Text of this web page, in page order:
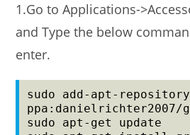
1.Go to Applications-
and Type the below
enter.
sudo add-apt-repository
ppa:danielrichter2007/
sudo apt-get update